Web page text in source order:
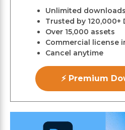
Unlimited downloads
Trusted by 120,000+
Over 15,000 assets
Commercial license
Cancel anytime
⚡ Premium